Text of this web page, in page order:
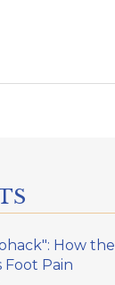
How the
Foot Pain